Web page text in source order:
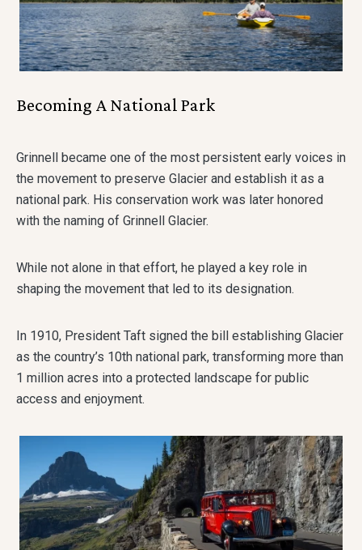
Becoming A National Park
Grinnell became one of the most persistent early voices in
the movement to preserve Glacier and establish it as a
national park. His conservation work was later honored
with the naming of Grinnell Glacier.
While not alone in that effort, he played a key role in
shaping the movement that led to its designation.
In 1910, President Taft signed the bill establishing Glacier
as the country’s 10th national park, transforming more than
1 million acres into a protected landscape for public
access and enjoyment.